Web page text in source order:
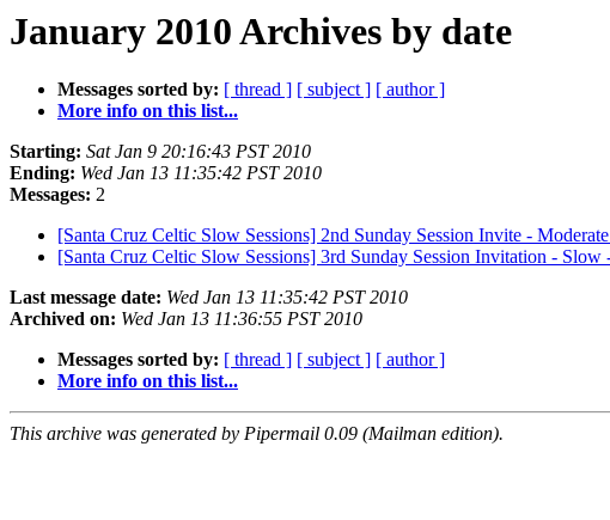
January 2010 Archives by date
Messages sorted by: [ thread ] [ subject ] [ author ]
More info on this list...
Starting: Sat Jan 9 20:16:43 PST 2010
Ending: Wed Jan 13 11:35:42 PST 2010
Messages: 2
[Santa Cruz Celtic Slow Sessions] 2nd Sunday Session Invite -
[Santa Cruz Celtic Slow Sessions] 3rd Sunday Session Invitation - Slow
Last message date: Wed Jan 13 11:35:42 PST 2010
Archived on: Wed Jan 13 11:36:55 PST 2010
Messages sorted by: [ thread ] [ subject ] [ author ]
More info on this list...
This archive was generated by Pipermail 0.09 (Mailman edition).